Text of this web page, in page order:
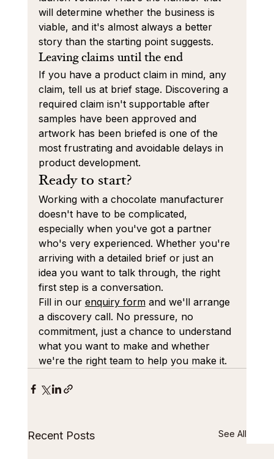
will determine whether the business is
viable, and it's almost always a better
story than the starting point suggests.
Leaving claims until the end
If you have a product claim in mind, any
claim, tell us at brief stage. Discovering a
required claim isn't supportable after
samples have been approved and
artwork has been briefed is one of the
most frustrating and avoidable delays in
product development.
Ready to start?
Working with a chocolate manufacturer
doesn't have to be complicated,
especially when you've got a partner
who's very experienced. Whether you're
arriving with a detailed brief or just an
idea you want to talk through, the right
first step is a conversation.
Fill in our enquiry form and we'll arrange
a discovery call. No pressure, no
commitment, just a chance to understand
what you want to make and whether
we're the right team to help you make it.
Recent Posts See All